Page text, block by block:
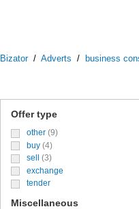
Bizator/ Adverts / business
Offer type
other (9)
buy (4)
sell
(3)
exchange
tender
Miscellaneous